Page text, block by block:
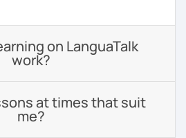
on LanguaTalk
work?
at times that suit
me?